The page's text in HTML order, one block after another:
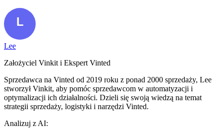
Lee
Założyciel Vinkit i Ekspert Vinted
Sprzedawca na Vinted od 2019 roku z ponad 2000 sprzedaży, Lee
stworzył Vinkit, aby pomóc sprzedawcom w automatyzacji i
optymalizacji ich działalności. Dzieli się swoją wiedzą na temat
strategii sprzedaży, logistyki i narzędzi Vinted.
Analizuj z AI: